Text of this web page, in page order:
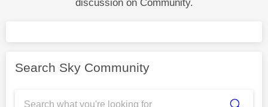
discussion on Community.
Search Sky Community